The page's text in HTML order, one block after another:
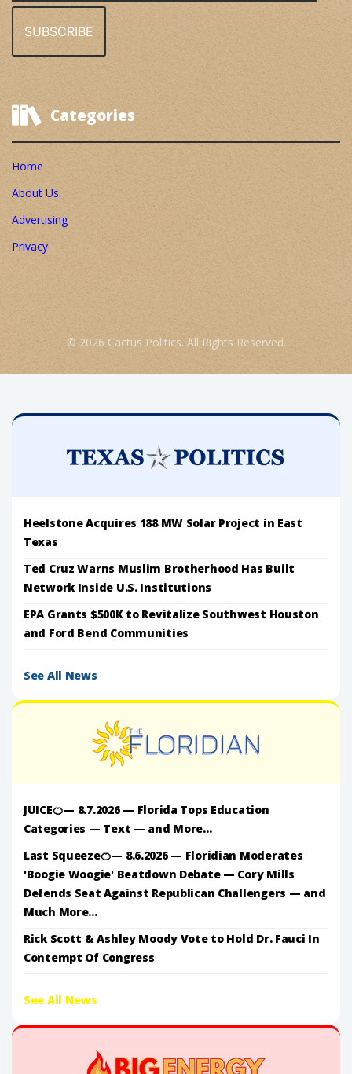
Categories
Home
About Us
Advertising
Privacy
© 2026 Cactus Politics. All Rights Reserved.
Heelstone Acquires 188 MW Solar Project in East
Texas
Ted Cruz Warns Muslim Brotherhood Has Built
Network Inside U.S. Institutions
EPA Grants $500K to Revitalize Southwest Houston
and Ford Bend Communities
See All News
JUICE🍊— 8.7.2026 — Florida Tops Education
Categories — Text — and More...
Last Squeeze🍊— 8.6.2026 — Floridian Moderates
'Boogie Woogie' Beatdown Debate — Cory Mills
Defends Seat Against Republican Challengers — and
Much More...
Rick Scott & Ashley Moody Vote to Hold Dr. Fauci In
Contempt Of Congress
See All News